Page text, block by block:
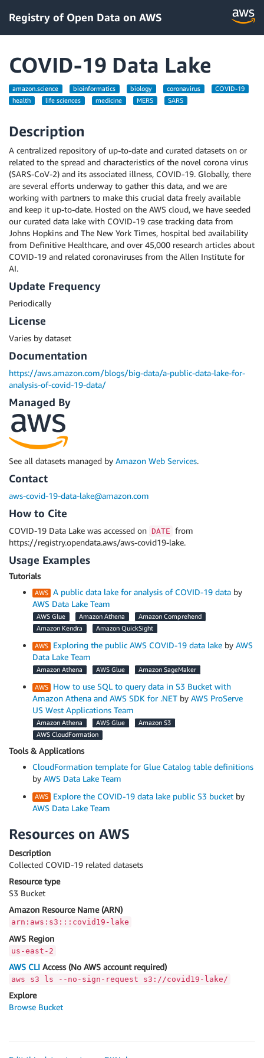
Registry of Open Data on AWS
COVID-19 Data Lake
amazon.science bioinformatics biology coronavirus
COVID-19
health
life sciences medicine MERS SARS
Description
A centralized repository of up-to-date and curated datasets on or
related to the spread and characteristics of the novel corona virus
(SARS-CoV-2) and its associated illness, COVID-19. Globally, there
are several efforts underway to gather this data, and we are
working with partners to make this crucial data freely available
and keep it up-to-date. Hosted on the AWS cloud, we have seeded
our curated data lake with COVID-19 case tracking data from
Johns Hopkins and The New York Times, hospital bed availability
from Definitive Healthcare, and over 45,000 research articles about
COVID-19 and related coronaviruses from the Allen Institute for
AI.
Update Frequency
Periodically
License
Varies by dataset
Documentation
https://aws.amazon.com/blogs/big-data/a-public-data-lake-for-
analysis-of-covid-19-data/
Managed By
See all datasets managed by Amazon Web Services.
Contact
aws-covid-19-data-lake@amazon.com
How to Cite
COVID-19 Data Lake was accessed on DATE from
https://registry.opendata.aws/aws-covid19-lake.
Usage Examples
Tutorials
A public data lake for analysis of COVID-19 databy
AWS Data Lake Team
AWS Glue Amazon Athena
Amazon Comprehend
Amazon Kendra
Amazon QuickSight
Exploring the public AWS COVID-19 data lakeby AWS
Data Lake Team
Amazon Athena AWS Glue Amazon SageMaker
How to use SQL to query data in S3 Bucket with
Amazon Athena and AWS SDK for .NET by AWS ProServe
US West Applications Team
Amazon Athena AWS Glue
Amazon S3
AWS CloudFormation
Tools & Applications
CloudFormation template for Glue Catalog table definitions
by AWS Data Lake Team
Explore the COVID-19 data lake public S3 bucketby
AWS Data Lake Team
Resources on AWS
Description
Collected COVID-19 related datasets
Resource type
S3 Bucket
Amazon Resource Name (ARN)
arn:aws:s3:::covid19-lake
AWS Region
us-east-2
AWS CLI Access (No AWS account required)
aws s3 ls --no-sign-request s3://covid19-lake/
Explore
Browse Bucket